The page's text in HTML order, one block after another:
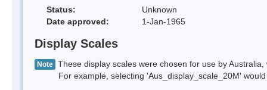
Status:
Unknown
Date approved:
1-Jan-1965
Display Scales
Note These display scales were chosen for use by
For example, selecting 'Aus_display_scale_20M' would